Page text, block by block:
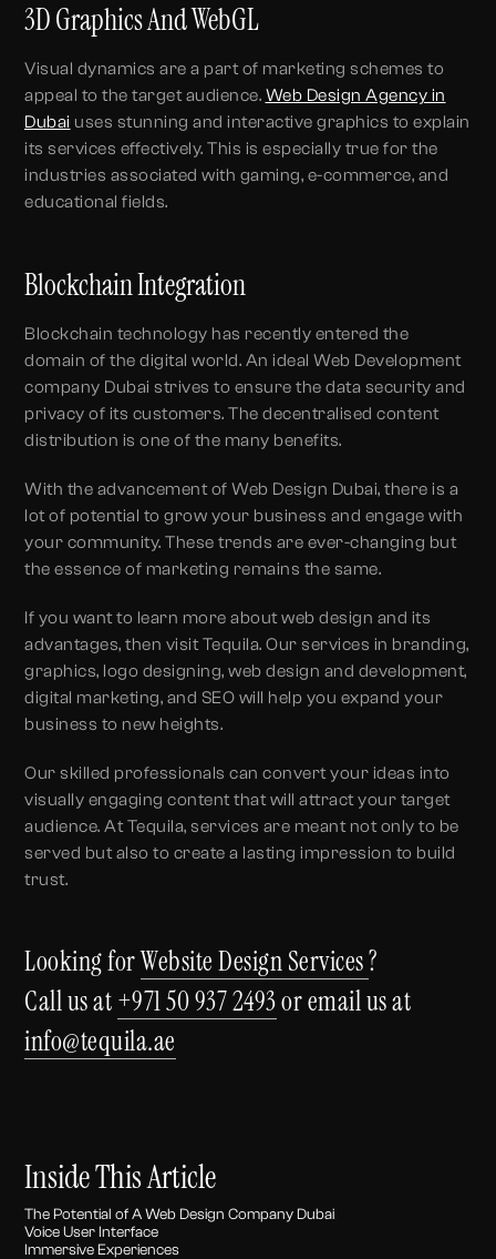
3D Graphics And WebGL
Visual dynamics are a part of marketing schemes to
appeal to the target audience. Web Design Agency in
Dubai uses stunning and interactive graphics to explain
its services effectively. This is especially true for the
industries associated with gaming, e-commerce, and
educational fields.
Blockchain Integration
Blockchain technology has recently entered the
domain of the digital world. An ideal Web Development
company Dubai strives to ensure the data security and
privacy of its customers. The decentralised content
distribution is one of the many benefits.
With the advancement of Web Design Dubai, there is a
lot of potential to grow your business and engage with
your community. These trends are ever-changing but
the essence of marketing remains the same.
If you want to learn more about web design and its
advantages, then visit Tequila. Our services in branding,
graphics, logo designing, web design and development,
digital marketing, and SEO will help you expand your
business to new heights.
Our skilled professionals can convert your ideas into
visually engaging content that will attract your target
audience. At Tequila, services are meant not only to be
served but also to create a lasting impression to build
trust.
Looking forWebsite Design Services?
Call us at+971 50 937 2493or email us at
info@tequila.ae
Inside This Article
The Potential of A Web Design Company Dubai
Voice User Interface
Immersive Experiences